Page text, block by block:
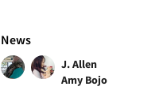
News
J. Allen
Amy Bojo